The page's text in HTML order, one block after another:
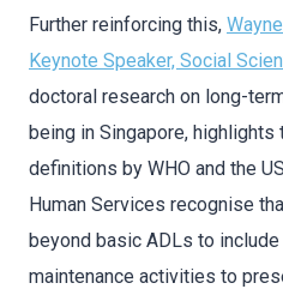
Further reinforcing this,
Keynote Speaker, Social
doctoral research on long-
being in Singapore, highlights
definitions by WHO and the
Human Services recognise
beyond basic ADLs to
maintenance activities to